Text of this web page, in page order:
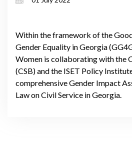
Within the framework of the
Gender Equality in Georgia
Women is collaborating with the
(CSB) and the ISET Policy
comprehensive Gender Impact
Law on Civil Service in Georgia.